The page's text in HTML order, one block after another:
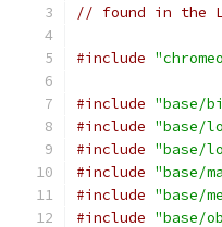
// found in the
#include
#include "base/
#include "base/
#include "base/
#include "base/
#include "base/
#include "base/